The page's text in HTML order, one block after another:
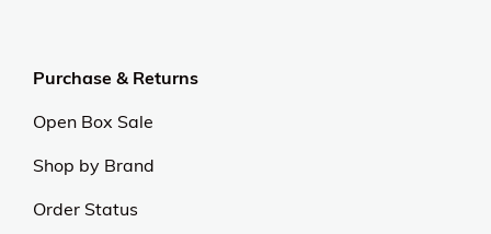
Purchase & Returns
Open Box Sale
Shop by Brand
Order Status